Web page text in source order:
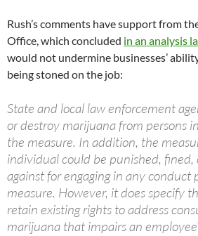
Rush’s comments have support from
Office, which concluded in an analysis
would not undermine businesses’
being stoned on the job:
State and local law enforcement
or destroy marijuana from persons
the measure. In addition, the
individual could be punished,
against for engaging in any
measure. However, it does specify
retain existing rights to address
marijuana that impairs an